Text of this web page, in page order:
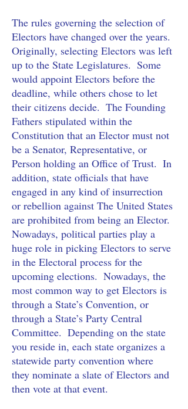
The rules governing the selection of
Electors have changed over the years.
Originally, selecting Electors was left
up to the State Legislatures.  Some
would appoint Electors before the
deadline, while others chose to let
their citizens decide.  The Founding
Fathers stipulated within the
Constitution that an Elector must not
be a Senator, Representative, or
Person holding an Office of Trust.  In
addition, state officials that have
engaged in any kind of insurrection
or rebellion against The United States
are prohibited from being an Elector.
Nowadays, political parties play a
huge role in picking Electors to serve
in the Electoral process for the
upcoming elections.  Nowadays, the
most common way to get Electors is
through a State’s Convention, or
through a State’s Party Central
Committee.  Depending on the state
you reside in, each state organizes a
statewide party convention where
they nominate a slate of Electors and
then vote at that event.